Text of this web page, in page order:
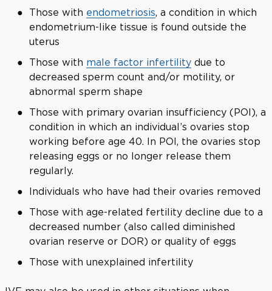
Those with endometriosis, a condition in which
endometrium-like tissue is found outside the
uterus
Those with male factor infertility due to
decreased sperm count and/or motility, or
abnormal sperm shape
Those with primary ovarian insufficiency (POI), a
condition in which an individual’s ovaries stop
working before age 40. In POI, the ovaries stop
releasing eggs or no longer release them
regularly.
Individuals who have had their ovaries removed
Those with age-related fertility decline due to a
decreased number (also called diminished
ovarian reserve or DOR) or quality of eggs
Those with unexplained infertility